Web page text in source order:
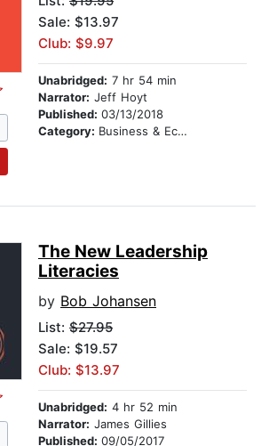
Sale: $13.97
Club: $9.97
Unabridged: 7 hr 54 min
Narrator: Jeff Hoyt
Published: 03/13/2018
Category: Business & Economics
The New Leadership
Literacies
by Bob Johansen
List: $27.95
Sale: $19.57
Club: $13.97
Unabridged: 4 hr 52 min
Narrator: James Gillies
Published: 09/05/2017